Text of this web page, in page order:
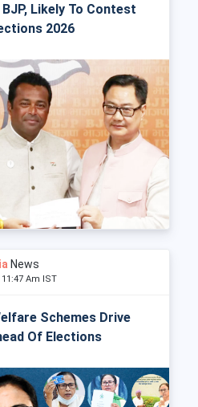
Likely To Contest
2026
News
Am IST
Schemes Drive
Of Elections